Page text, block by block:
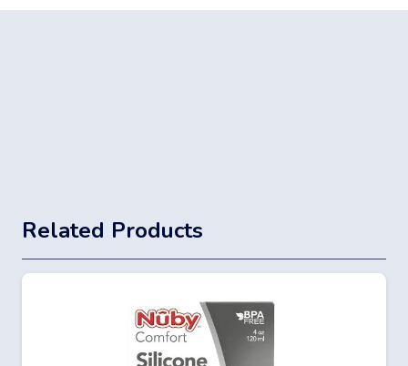
Related Products